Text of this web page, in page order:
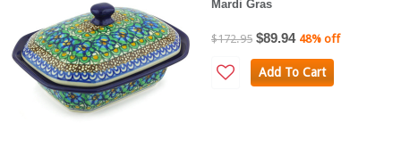
Mardi Gras
$172.95 $89.94 48% off
Add To Cart